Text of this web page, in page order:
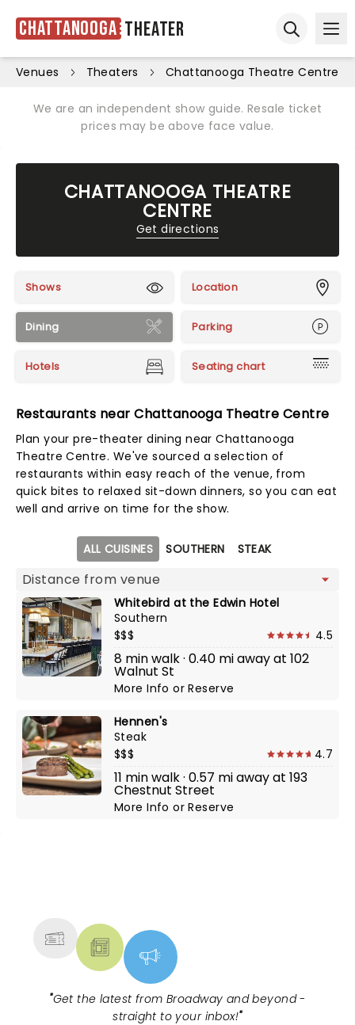
Chattanooga Theater
Venues Theaters Chattanooga Theatre Centre
We are an independent show guide. Resale ticket
prices may be above face value.
CHATTANOOGA THEATRE
CENTRE
Get directions
Shows Location
Dining Parking
Hotels Seating chart
Restaurants near Chattanooga Theatre Centre
Plan your pre-theater dining near Chattanooga
Theatre Centre. We've sourced a selection of
restaurants within easy reach of the venue, from
quick bites to relaxed sit-down dinners, so you can eat
well and arrive on time for the show.
ALL CUISINES SOUTHERN STEAK
Whitebird at the Edwin Hotel
Southern
$$$
4.5
8 min walk · 0.40 mi away at 102
Walnut St
More InfoorReserve
Hennen's
Steak
$$$
4.7
11 min walk · 0.57 mi away at 193
Chestnut Street
More InfoorReserve
"Get the latest from Broadway and beyond -
straight to your inbox!"